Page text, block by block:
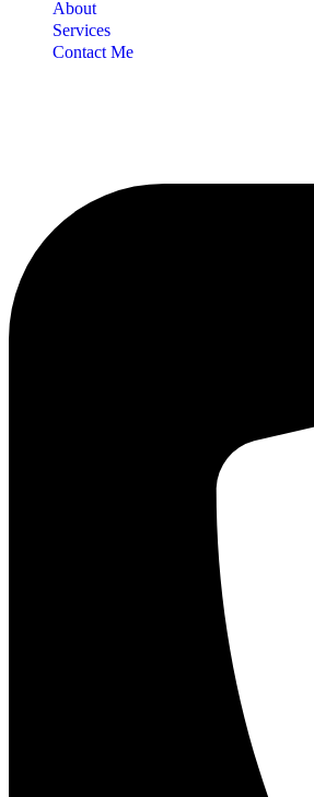
About
Services
Contact Me